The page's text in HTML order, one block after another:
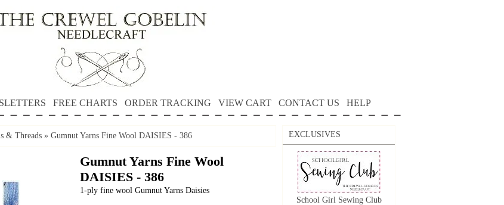
FREE CHARTS ORDER TRACKING VIEW CART CONTACT US HELP
& Threads » Gumnut Yarns Fine Wool DAISIES - 386
Gumnut Yarns Fine Wool
DAISIES - 386
1-ply fine wool Gumnut Yarns Daisies
EXCLUSIVES
School Girl Sewing Club